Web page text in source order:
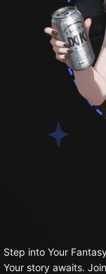
Step into Your
Your story awaits.